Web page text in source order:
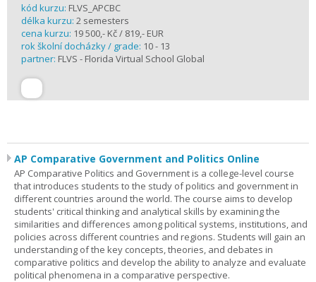
kód kurzu: FLVS_APCBC
délka kurzu: 2 semesters
cena kurzu: 19 500,- Kč / 819,- EUR
rok školní docházky / grade: 10 - 13
partner: FLVS - Florida Virtual School Global
AP Comparative Government and Politics Online
AP Comparative Politics and Government is a college-level course
that introduces students to the study of politics and government in
different countries around the world. The course aims to develop
students' critical thinking and analytical skills by examining the
similarities and differences among political systems, institutions, and
policies across different countries and regions. Students will gain an
understanding of the key concepts, theories, and debates in
comparative politics and develop the ability to analyze and evaluate
political phenomena in a comparative perspective.